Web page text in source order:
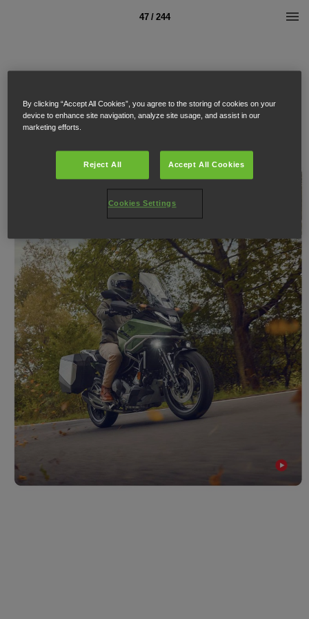
47 / 244
By clicking “Accept All Cookies”, you agree to the storing of cookies on your
device to enhance site navigation, analyze site usage, and assist in our
marketing efforts.
Reject All Accept All Cookies
Cookies Settings